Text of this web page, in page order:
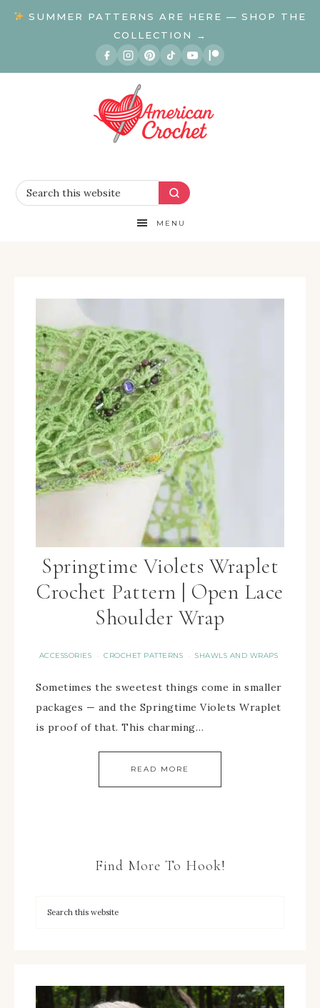
SUMMER PATTERNS ARE HERE — SHOP THE
COLLECTION →
MENU
Springtime Violets Wraplet
Crochet Pattern | Open Lace
Shoulder Wrap
ACCESSORIES · CROCHET PATTERNS · SHAWLS AND WRAPS
Sometimes the sweetest things come in smaller
packages — and the Springtime Violets Wraplet
is proof of that. This charming…
READ MORE
Find More To Hook!